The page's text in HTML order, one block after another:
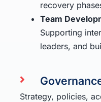
recovery
Team
Supporting
leaders, and
Strategy, policies,